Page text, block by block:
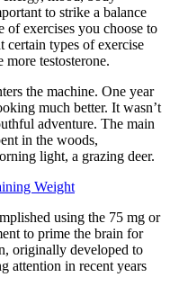
to strike a balance
of exercises you choose to
certain types of exercise
testosterone.
the machine. One year
much better. It wasn’t
adventure. The main
in the woods,
light, a grazing deer.
Weight
using the 75 mg or
to prime the brain for
originally developed to
attention in recent years